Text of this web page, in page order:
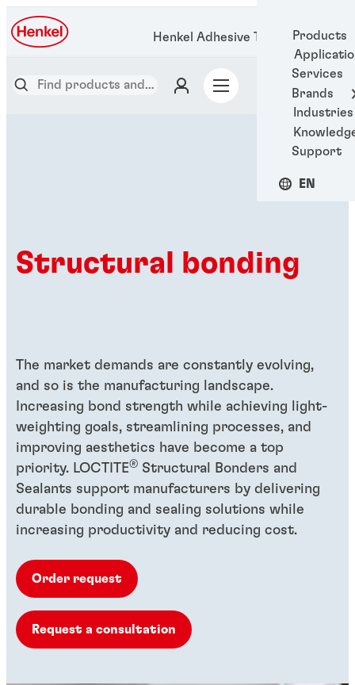
Products
Services
Brands
Industries
Support
EN
Henkel Adhesive Technologies
Structural bonding
The market demands are constantly evolving,
and so is the manufacturing landscape.
Increasing bond strength while achieving light-
weighting goals, streamlining processes, and
improving aesthetics have become a top
priority. LOCTITE® Structural Bonders and
Sealants support manufacturers by delivering
durable bonding and sealing solutions while
increasing productivity and reducing cost.
Request a consultation
Order request